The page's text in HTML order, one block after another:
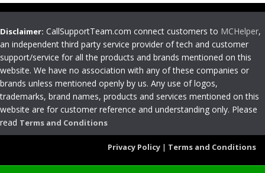
Disclaimer: CallSupportTeam.com connect customers to MCHelper,
an independent third party service provider of tech and customer
support/service for all the products and brands mentioned on this
website. We have no association with any of these companies or
brands unless mentioned openly by us. Any use of logos,
trademarks, brand names, products and services mentioned on this
website are for customer reference and understanding only. Please
read Terms and Conditions
Privacy Policy | Terms and Conditions